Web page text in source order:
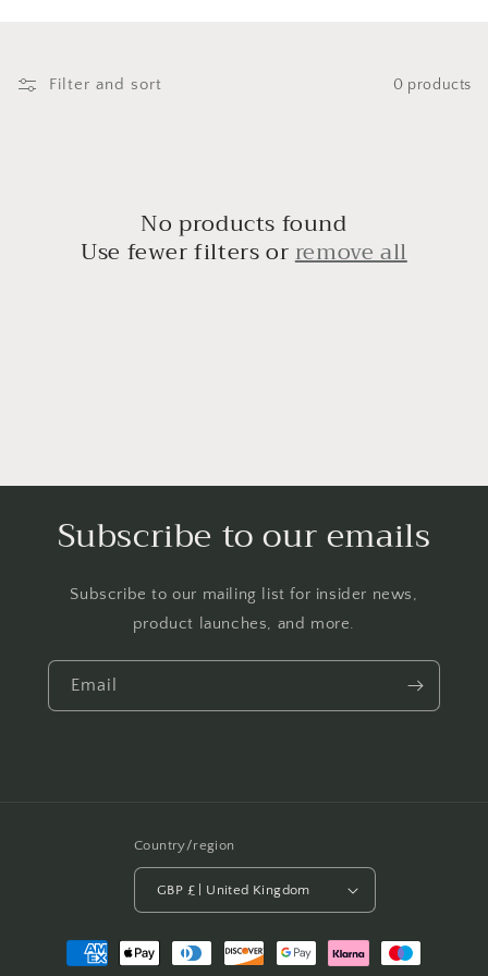
n Filter and sort 0 products
No products found
Use fewer filters orremove all
Subscribe to our emails
Subscribe to our mailing list for insider news,
product launches, and more.
Email
Country/region
GBP £ | United Kingdom
Payment
methods